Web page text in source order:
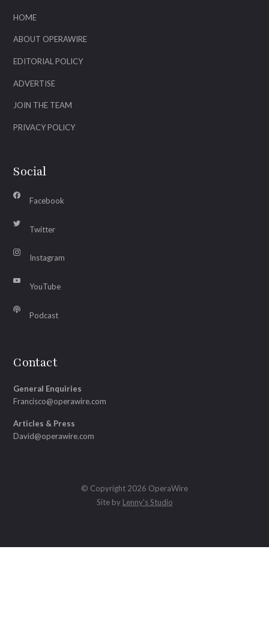
HOME
ABOUT OPERAWIRE
EDITORIAL POLICY
ADVERTISE
JOIN THE TEAM
PRIVACY POLICY
Social
Facebook
Twitter
Instagram
YouTube
Podcast
Contact
General Enquiries
Francisco@operawire.com
Articles & Press
David@operawire.com
© Copyright 2026 OperaWire
Site by Lenny's Studio